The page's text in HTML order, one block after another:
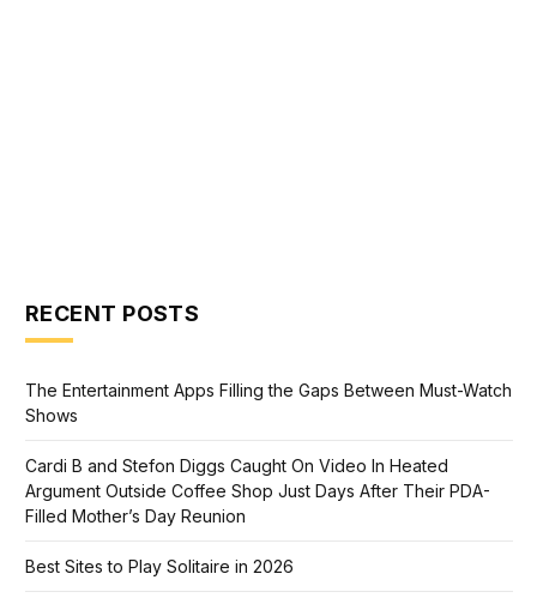
RECENT POSTS
The Entertainment Apps Filling the Gaps Between Must-Watch
Shows
Cardi B and Stefon Diggs Caught On Video In Heated
Argument Outside Coffee Shop Just Days After Their PDA-
Filled Mother’s Day Reunion
Best Sites to Play Solitaire in 2026